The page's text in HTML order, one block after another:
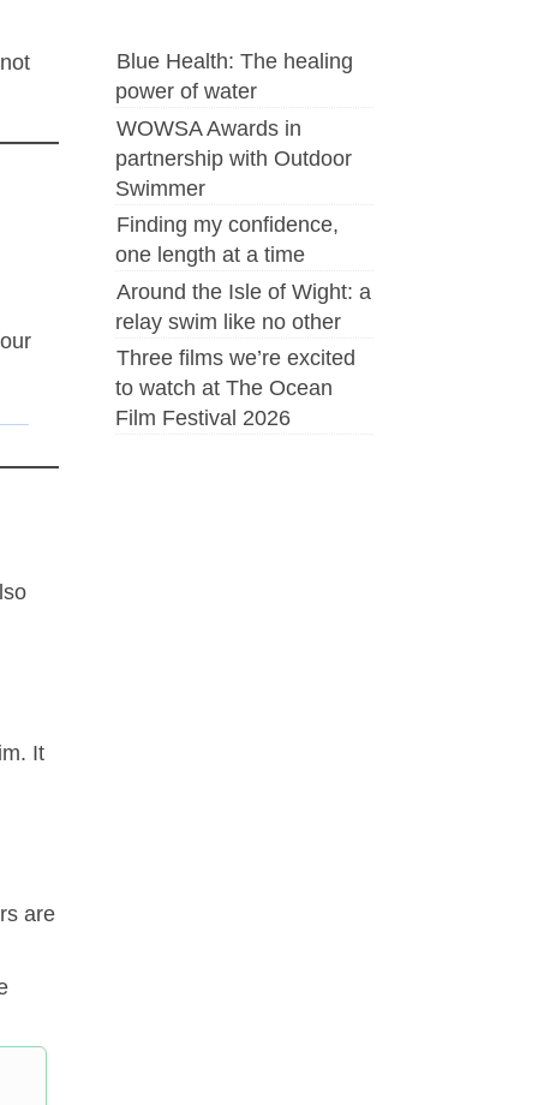
It
are
Blue Health: The healing
power of water
WOWSA Awards in
partnership with Outdoor
Swimmer
Finding my confidence,
one length at a time
Around the Isle of Wight: a
relay swim like no other
Three films we’re excited
to watch at The Ocean
Film Festival 2026